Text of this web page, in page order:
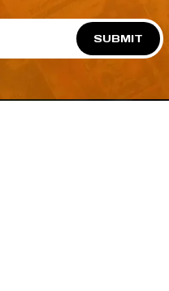
SUBMIT